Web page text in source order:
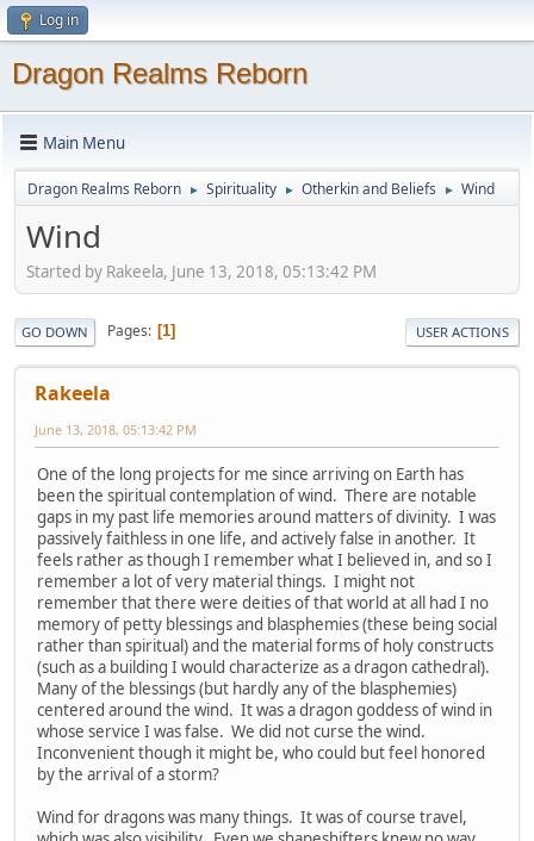
Log in
Dragon Realms Reborn
Main Menu
Dragon Realms Reborn ► Spirituality ► Otherkin and Beliefs ► Wind
Wind
Started by Rakeela, June 13, 2018, 05:13:42 PM
GO DOWN Pages 1 USER ACTIONS
Rakeela
June 13, 2018, 05:13:42 PM
One of the long projects for me since arriving on Earth has
been the spiritual contemplation of wind. There are notable
gaps in my past life memories around matters of divinity. I was
passively faithless in one life, and actively false in another. It
feels rather as though I remember what I believed in, and so I
remember a lot of very material things. I might not
remember that there were deities of that world at all had I no
memory of petty blessings and blasphemies (these being social
rather than spiritual) and the material forms of holy constructs
(such as a building I would characterize as a dragon cathedral).
Many of the blessings (but hardly any of the blasphemies)
centered around the wind. It was a dragon goddess of wind in
whose service I was false. We did not curse the wind.
Inconvenient though it might be, who could but feel honored
by the arrival of a storm?
Wind for dragons was many things. It was of course travel,